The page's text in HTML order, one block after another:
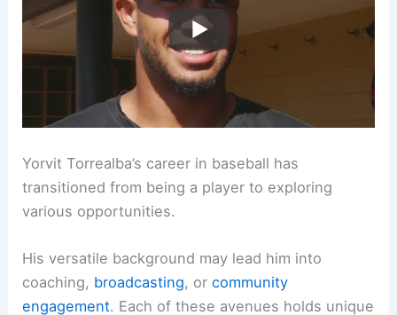
Yorvit Torrealba’s career in baseball has
transitioned from being a player to exploring
various opportunities.
His versatile background may lead him into
coaching, broadcasting, orcommunity
engagement. Each of these avenues holds unique